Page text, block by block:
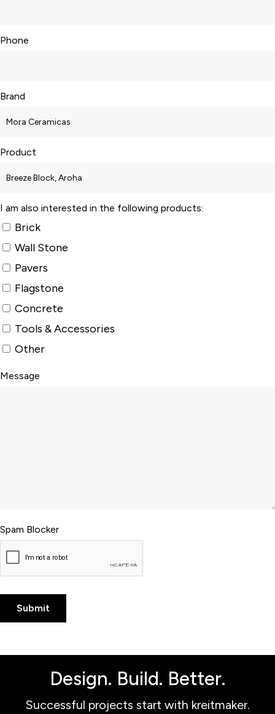
Phone
Brand
Product
I am also interested in the following products:
Brick
Wall Stone
Pavers
Flagstone
Concrete
Tools & Accessories
Other
Message
Spam Blocker
Design. Build. Better.
Successful projects start with kreitmaker.